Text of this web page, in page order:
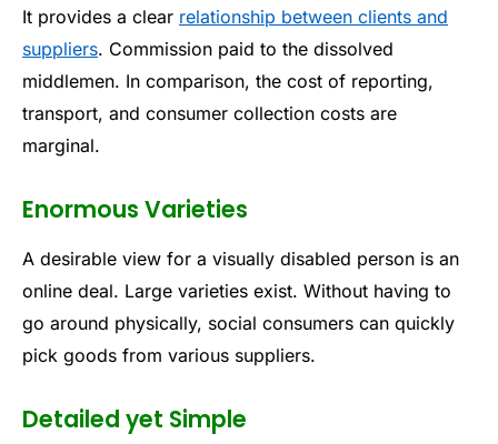
It provides a clear relationship between clients and
suppliers. Commission paid to the dissolved
middlemen. In comparison, the cost of reporting,
transport, and consumer collection costs are
marginal.
Enormous Varieties
A desirable view for a visually disabled person is an
online deal. Large varieties exist. Without having to
go around physically, social consumers can quickly
pick goods from various suppliers.
Detailed yet Simple